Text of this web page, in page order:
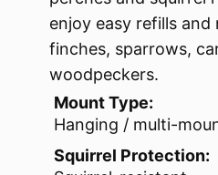
enjoy easy refills
finches, sparrows,
woodpeckers.
Mount Type:
Hanging / multi-
Squirrel Protection: